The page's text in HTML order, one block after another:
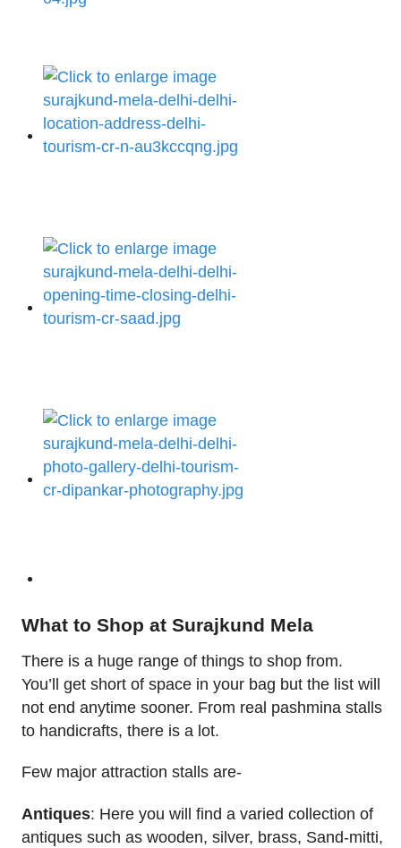
What to Shop at Surajkund Mela
There is a huge range of things to shop from.
You’ll get short of space in your bag but the list will
not end anytime sooner. From real pashmina stalls
to handicrafts, there is a lot.
Few major attraction stalls are-
Antiques: Here you will find a varied collection of
antiques such as wooden, silver, brass, Sand-mitti,